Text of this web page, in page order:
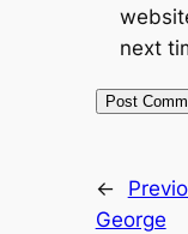
next
←
George